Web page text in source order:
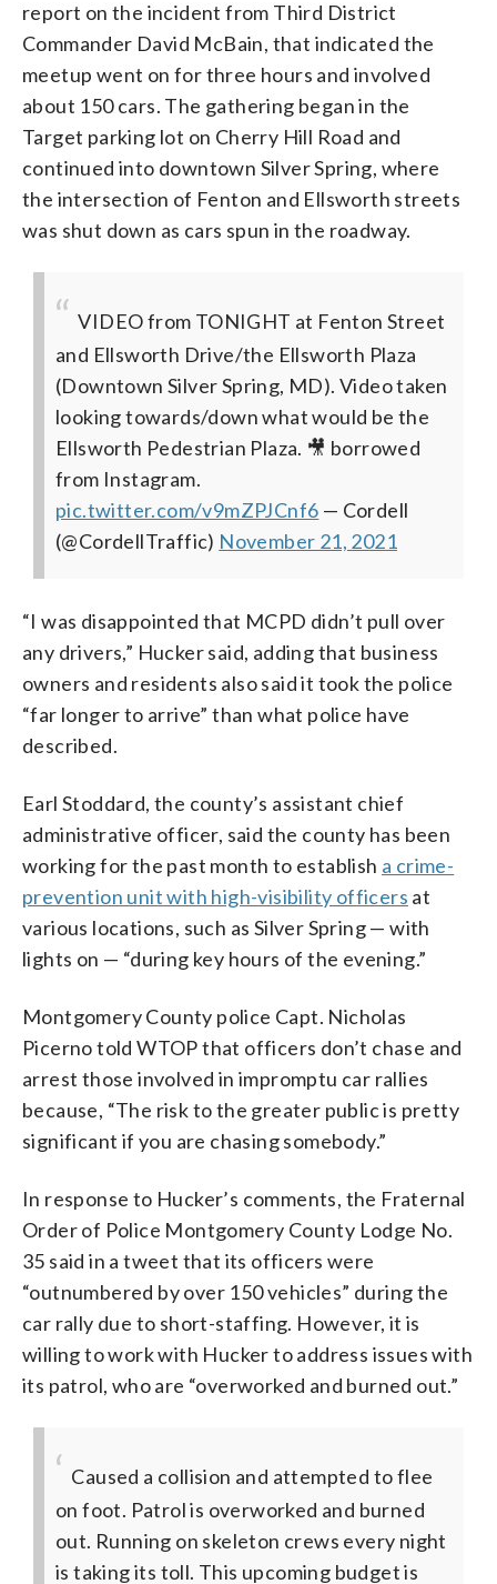
report on the incident from Third District
Commander David McBain, that indicated the
meetup went on for three hours and involved
about 150 cars. The gathering began in the
Target parking lot on Cherry Hill Road and
continued into downtown Silver Spring, where
the intersection of Fenton and Ellsworth streets
was shut down as cars spun in the roadway.
VIDEO from TONIGHT at Fenton Street
and Ellsworth Drive/the Ellsworth Plaza
(Downtown Silver Spring, MD). Video taken
looking towards/down what would be the
Ellsworth Pedestrian Plaza. 🎥 borrowed
from Instagram.
pic.twitter.com/v9mZPJCnf6 — Cordell
(@CordellTraffic) November 21, 2021
“I was disappointed that MCPD didn’t pull over
any drivers,” Hucker said, adding that business
owners and residents also said it took the police
“far longer to arrive” than what police have
described.
Earl Stoddard, the county’s assistant chief
administrative officer, said the county has been
working for the past month to establish a crime-
prevention unit with high-visibility officers at
various locations, such as Silver Spring — with
lights on — “during key hours of the evening.”
Montgomery County police Capt. Nicholas
Picerno told WTOP that officers don’t chase and
arrest those involved in impromptu car rallies
because, “The risk to the greater public is pretty
significant if you are chasing somebody.”
In response to Hucker’s comments, the Fraternal
Order of Police Montgomery County Lodge No.
35 said in a tweet that its officers were
“outnumbered by over 150 vehicles” during the
car rally due to short-staffing. However, it is
willing to work with Hucker to address issues with
its patrol, who are “overworked and burned out.”
Caused a collision and attempted to flee
on foot. Patrol is overworked and burned
out. Running on skeleton crews every night
is taking its toll. This upcoming budget is